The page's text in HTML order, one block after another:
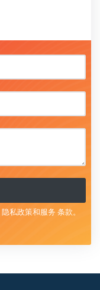
隐私政策和服务 条款。